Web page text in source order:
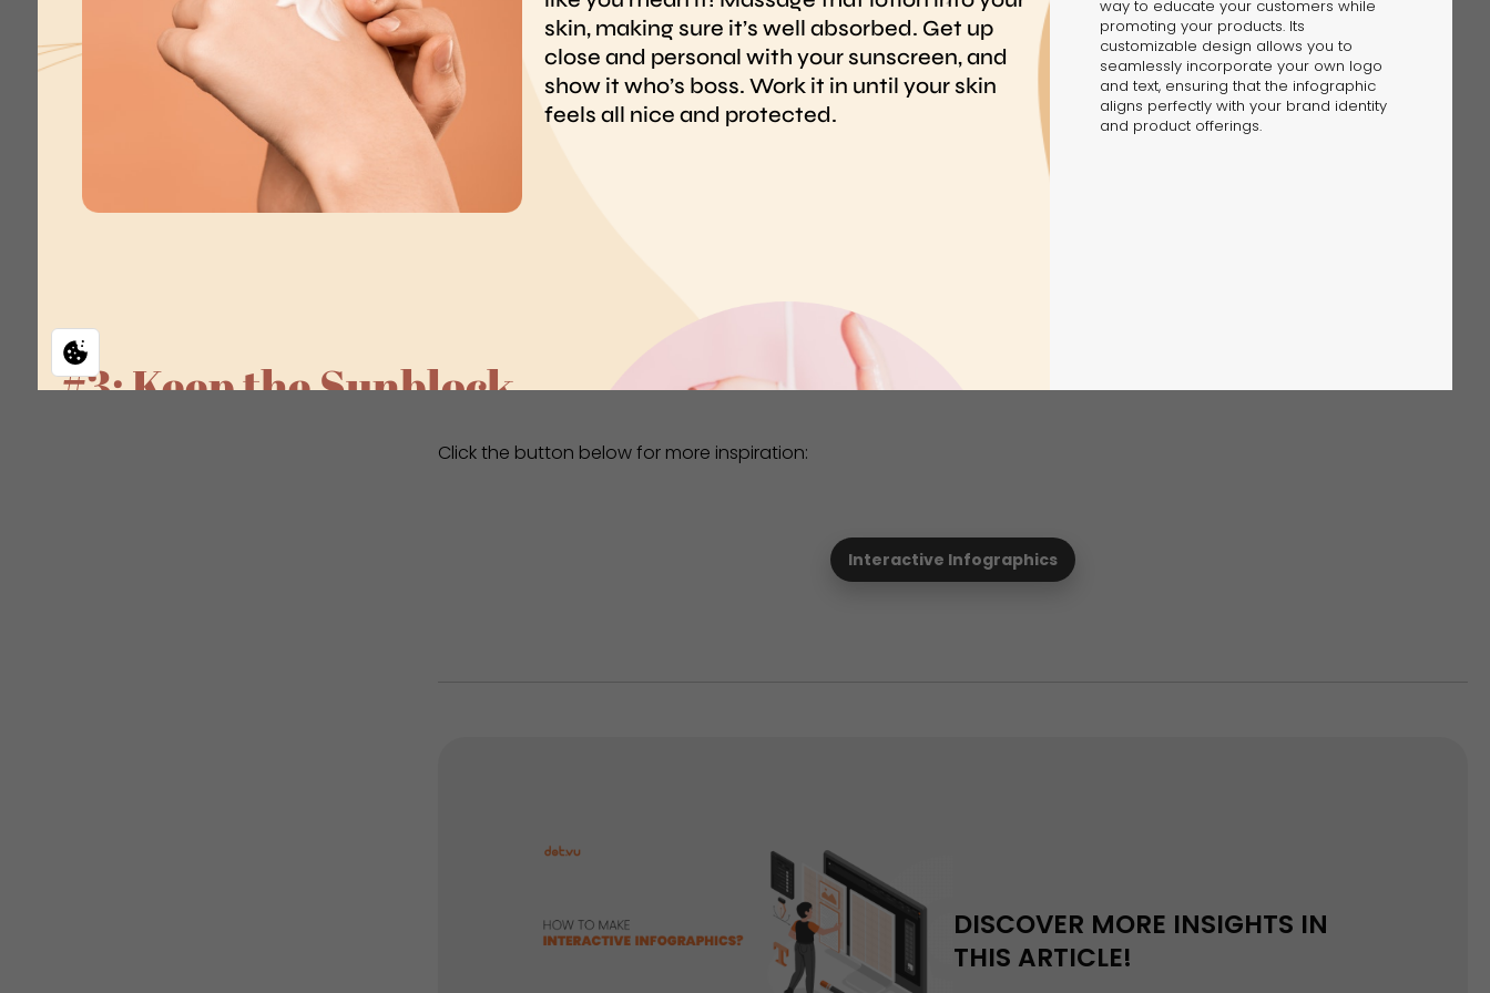
Click the button below for more inspiration:
Interactive Infographics
DISCOVER MORE INSIGHTS IN
THIS ARTICLE!
way to educate your customers while
promoting your products. Its
customizable design allows you to
seamlessly incorporate your own logo
and text, ensuring that the infographic
aligns perfectly with your brand identity
and product offerings.